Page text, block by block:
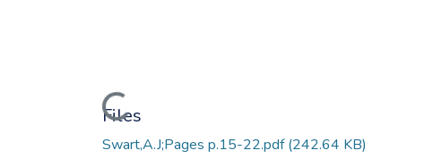
Loading...
Files
Swart,A.J;Pages p.15-22.pdf(242.64 KB)